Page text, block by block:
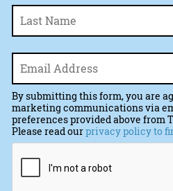
Email *
By submitting this form, you are
marketing communications via
preferences provided above from
Please read ourprivacy policy to
CAPTCHA